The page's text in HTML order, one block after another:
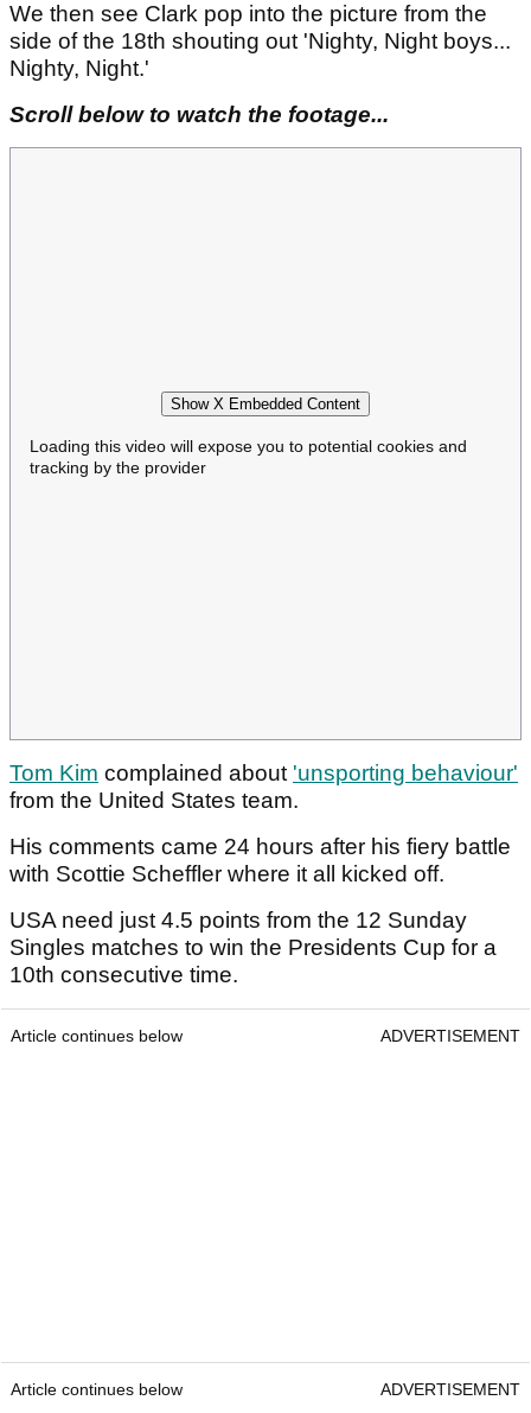
We then see Clark pop into the picture from the
side of the 18th shouting out 'Nighty, Night boys...
Nighty, Night.'
Scroll below to watch the footage...
Show X Embedded Content
Loading this video will expose you to potential cookies and
tracking by the provider
Tom Kim complained about 'unsporting behaviour'
from the United States team.
His comments came 24 hours after his fiery battle
with Scottie Scheffler where it all kicked off.
USA need just 4.5 points from the 12 Sunday
Singles matches to win the Presidents Cup for a
10th consecutive time.
Article continues below ADVERTISEMENT
Article continues below ADVERTISEMENT